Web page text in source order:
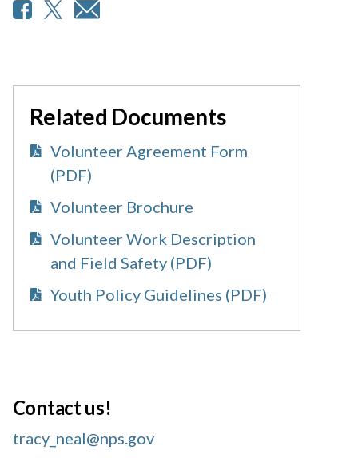
Related Documents
Volunteer Agreement Form
(PDF)
Volunteer Brochure
Volunteer Work Description
and Field Safety (PDF)
Youth Policy Guidelines (PDF)
Contact us!
tracy_neal@nps.gov